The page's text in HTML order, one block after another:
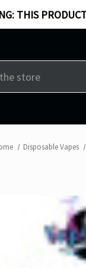
THIS
Disposable Vapes